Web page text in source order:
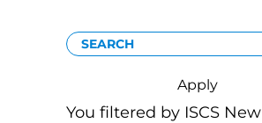
SEARCH
Apply
You filtered by ISCS